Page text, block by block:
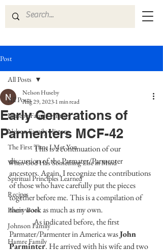
Post
All Posts
Huseby Family History
Nelson Family History
The First Time I Met You
When God Has Something Else in Mind
Spiritual Principles Learned
Recipes
Poetry Book
Johnson Family
Hamre Family
All Posts
Early Generations of
Parmenters MCF-42
Nelson Huseby
Aug 29, 20231 min read
This is a continuation of our
discussion of the Parmater/Parmenter
ancestors. Again, I recognize the contributions
of those who have carefully put the pieces
together before me. This is a compilation of
their work as much as my own.
                As indicated before, the first
Parmater/Parmenter in America was John
Parminter. He arrived with his wife and two